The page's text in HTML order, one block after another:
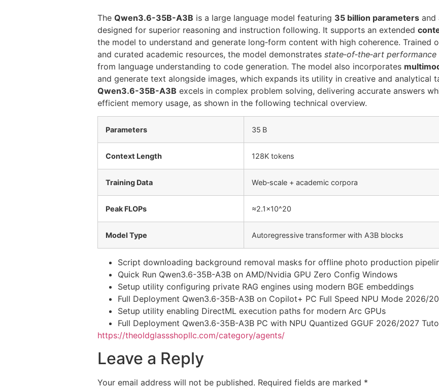
The Qwen3.6-35B-A3B is a large language model featuring 35 billion parameters and
designed for superior reasoning and instruction following. It supports an extended
the model to understand and generate long‑form content with high coherence. Trained
and curated academic resources, the model demonstrates state‑of‑the‑art performance
from language understanding to code generation. The model also incorporates
and generate text alongside images, which expands its utility in creative and analytical
Qwen3.6-35B-A3B excels in complex problem solving, delivering accurate answers
efficient memory usage, as shown in the following technical overview.
Parameters 35 B
Context Length 128K tokens
Training Data Web‑scale + academic corpora
Peak FLOPs ≈2.1×10^20
Model Type Autoregressive transformer with A3B blocks
Script downloading background removal masks for offline photo production
Quick Run Qwen3.6-35B-A3B on AMD/Nvidia GPU Zero Config Windows
Setup utility configuring private RAG engines using modern BGE embeddings
Full Deployment Qwen3.6-35B-A3B on Copilot+ PC Full Speed NPU Mode 2026/
Setup utility enabling DirectML execution paths for modern Arc GPUs
Full Deployment Qwen3.6-35B-A3B PC with NPU Quantized GGUF 2026/2027
https://theoldglassshopllc.com/category/agents/
Leave a Reply
Your email address will not be published. Required fields are marked *